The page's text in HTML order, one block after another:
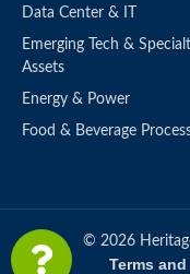
Data Center & IT
Emerging Tech &
Assets
Energy & Power
Food & Beverage
© 2026
Terms